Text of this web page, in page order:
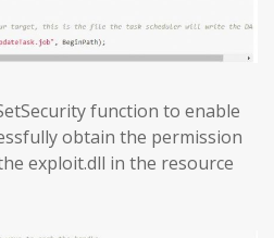
function to enable
obtain the permission
exploit.dll in the resource